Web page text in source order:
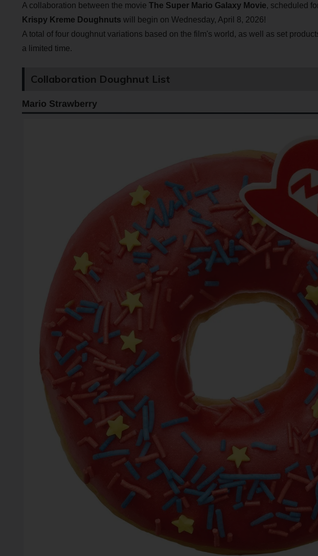
A collaboration between the movie The Super Mario Galaxy Movie, scheduled
Krispy Kreme Doughnuts will begin on Wednesday, April 8, 2026!
A total of four doughnut variations based on the film's world, as well as set
a limited time.
Collaboration Doughnut List
Mario Strawberry